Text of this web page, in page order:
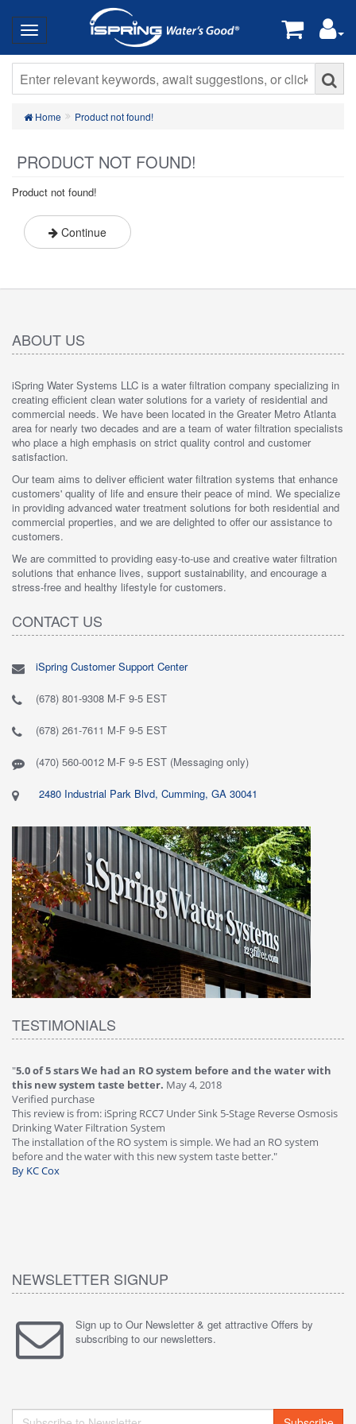
Home Product not found!
PRODUCT NOT FOUND!
Product not found!
Continue
ABOUT US
iSpring Water Systems LLC is a water filtration company specializing in
creating efficient clean water solutions for a variety of residential and
commercial needs. We have been located in the Greater Metro Atlanta
area for nearly two decades and are a team of water filtration specialists
who place a high emphasis on strict quality control and customer
satisfaction.
Our team aims to deliver efficient water filtration systems that enhance
customers' quality of life and ensure their peace of mind. We specialize
in providing advanced water treatment solutions for both residential and
commercial properties, and we are delighted to offer our assistance to
customers.
We are committed to providing easy-to-use and creative water filtration
solutions that enhance lives, support sustainability, and encourage a
stress-free and healthy lifestyle for customers.
CONTACT US
iSpring Customer Support Center
(678) 801-9308 M-F 9-5 EST
(678) 261-7611 M-F 9-5 EST
(470) 560-0012 M-F 9-5 EST (Messaging only)
2480 Industrial Park Blvd, Cumming, GA 30041
TESTIMONIALS
"5.0 of 5 stars We had an RO system before and the water with
this new system taste better. May 4, 2018
Verified purchase
This review is from: iSpring RCC7 Under Sink 5-Stage Reverse Osmosis
Drinking Water Filtration System
The installation of the RO system is simple. We had an RO system
before and the water with this new system taste better."
By KC Cox
NEWSLETTER SIGNUP
Sign up to Our Newsletter & get attractive Offers by
subscribing to our newsletters.